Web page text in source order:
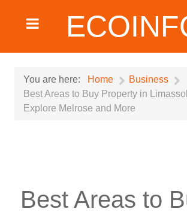
You are here: Home
Business
Best Areas to Buy Property in
Explore Melrose and More
Best Areas to